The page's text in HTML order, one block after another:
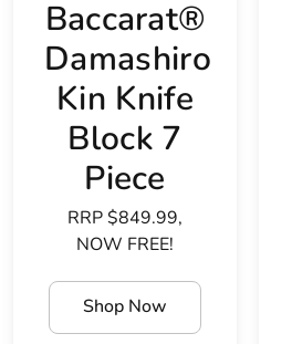
Baccarat®
Damashiro
Kin Knife
Block 7
Piece
RRP $849.99,
NOW FREE!
Shop Now